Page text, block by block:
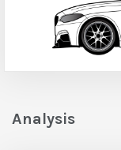
Analysis